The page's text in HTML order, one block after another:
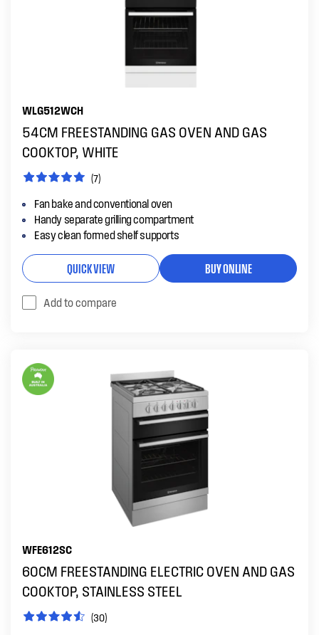
WLG512WCH
54CM FREESTANDING GAS OVEN AND GAS
COOKTOP, WHITE
(7)
Fan bake and conventional oven
Handy separate grilling compartment
Easy clean formed shelf supports
QUICK VIEW BUY ONLINE
Add to compare
WFE612SC
60CM FREESTANDING ELECTRIC OVEN AND GAS
COOKTOP, STAINLESS STEEL
(30)